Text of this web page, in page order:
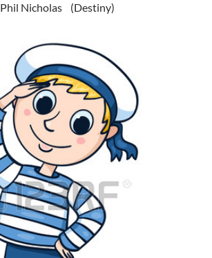
Phil Nicholas (Destiny)